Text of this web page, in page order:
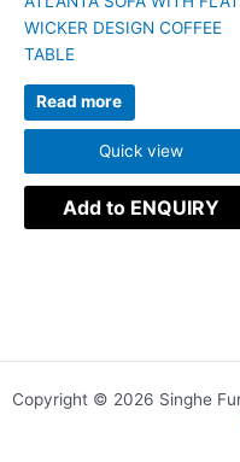
WICKER DESIGN COFFEE
TABLE
Read more
Quick view
Add to ENQUIRY
Copyright © 2026 Singhe